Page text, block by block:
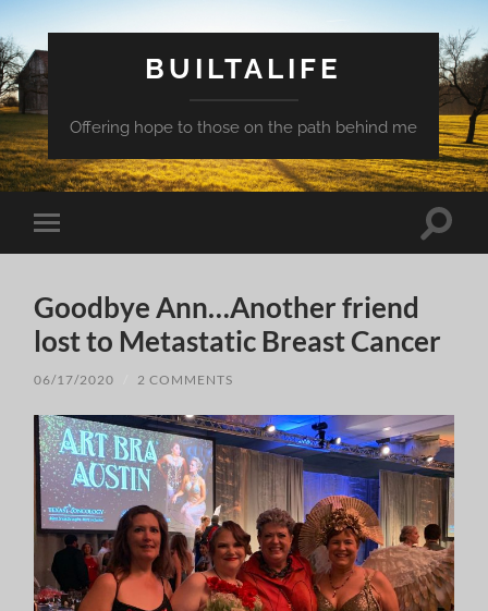
BUILTALIFE
Offering hope to those on the path behind me
Toggle
mobile
Toggle
Goodbye Ann…Another friend
lost to Metastatic Breast Cancer
06/17/2020 2 COMMENTS